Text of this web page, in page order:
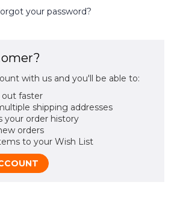
your password?
with us and you'll be able to:
out faster
shipping addresses
your order history
orders
to your Wish List